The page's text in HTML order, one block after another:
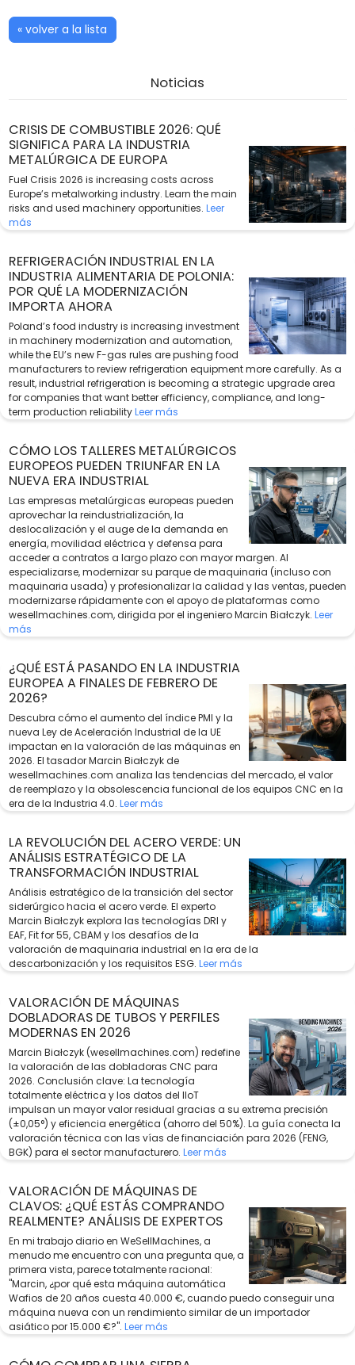
« volver a la lista
Noticias
CRISIS DE COMBUSTIBLE 2026: QUÉ
SIGNIFICA PARA LA INDUSTRIA
METALÚRGICA DE EUROPA
Fuel Crisis 2026 is increasing costs across
Europe’s metalworking industry. Learn the main
risks and used machinery opportunities. Leer
más
REFRIGERACIÓN INDUSTRIAL EN LA
INDUSTRIA ALIMENTARIA DE POLONIA:
POR QUÉ LA MODERNIZACIÓN
IMPORTA AHORA
Poland’s food industry is increasing investment
in machinery modernization and automation,
while the EU’s new F-gas rules are pushing food
manufacturers to review refrigeration equipment more carefully. As a
result, industrial refrigeration is becoming a strategic upgrade area
for companies that want better efficiency, compliance, and long-
term production reliabilityLeer más
CÓMO LOS TALLERES METALÚRGICOS
EUROPEOS PUEDEN TRIUNFAR EN LA
NUEVA ERA INDUSTRIAL
Las empresas metalúrgicas europeas pueden
aprovechar la reindustrialización, la
deslocalización y el auge de la demanda en
energía, movilidad eléctrica y defensa para
acceder a contratos a largo plazo con mayor margen. Al
especializarse, modernizar su parque de maquinaria (incluso con
maquinaria usada) y profesionalizar la calidad y las ventas, pueden
modernizarse rápidamente con el apoyo de plataformas como
wesellmachines.com, dirigida por el ingeniero Marcin Białczyk. Leer
más
¿QUÉ ESTÁ PASANDO EN LA INDUSTRIA
EUROPEA A FINALES DE FEBRERO DE
2026?
Descubra cómo el aumento del índice PMI y la
nueva Ley de Aceleración Industrial de la UE
impactan en la valoración de las máquinas en
2026. El tasador Marcin Białczyk de
wesellmachines.com analiza las tendencias del mercado, el valor
de reemplazo y la obsolescencia funcional de los equipos CNC en la
era de la Industria 4.0. Leer más
LA REVOLUCIÓN DEL ACERO VERDE: UN
ANÁLISIS ESTRATÉGICO DE LA
TRANSFORMACIÓN INDUSTRIAL
Análisis estratégico de la transición del sector
siderúrgico hacia el acero verde. El experto
Marcin Białczyk explora las tecnologías DRI y
EAF, Fit for 55, CBAM y los desafíos de la
valoración de maquinaria industrial en la era de la
descarbonización y los requisitos ESG. Leer más
VALORACIÓN DE MÁQUINAS
DOBLADORAS DE TUBOS Y PERFILES
MODERNAS EN 2026
Marcin Białczyk (wesellmachines.com) redefine
la valoración de las dobladoras CNC para
2026. Conclusión clave: La tecnología
totalmente eléctrica y los datos del IIoT
impulsan un mayor valor residual gracias a su extrema precisión
(±0,05°) y eficiencia energética (ahorro del 50%). La guía conecta la
valoración técnica con las vías de financiación para 2026 (FENG,
BGK) para el sector manufacturero. Leer más
VALORACIÓN DE MÁQUINAS DE
CLAVOS: ¿QUÉ ESTÁS COMPRANDO
REALMENTE? ANÁLISIS DE EXPERTOS
En mi trabajo diario en WeSellMachines, a
menudo me encuentro con una pregunta que, a
primera vista, parece totalmente racional:
"Marcin, ¿por qué esta máquina automática
Wafios de 20 años cuesta 40.000 €, cuando puedo conseguir una
máquina nueva con un rendimiento similar de un importador
asiático por 15.000 €?". Leer más